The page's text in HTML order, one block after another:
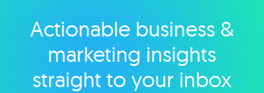
Explore category
Actionable business &
marketing insights
straight to your inbox